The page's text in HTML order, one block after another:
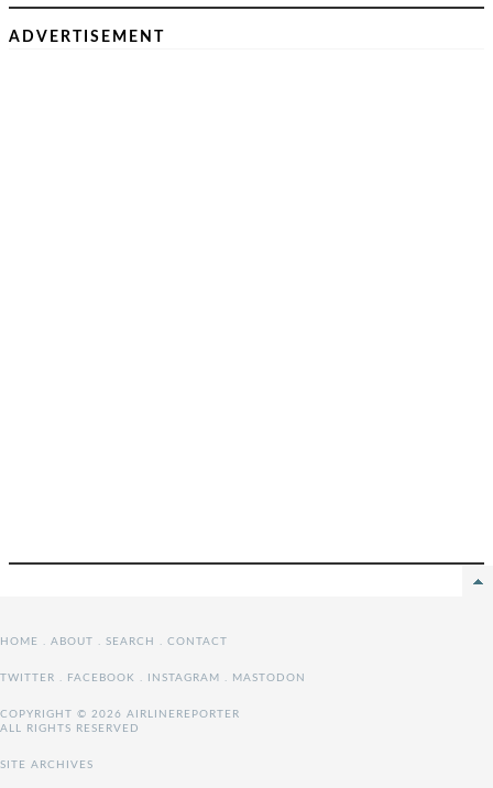
ADVERTISEMENT
HOME ABOUT SEARCH CONTACT
TWITTER FACEBOOK INSTAGRAM MASTODON
COPYRIGHT © 2026 AIRLINEREPORTER
ALL RIGHTS RESERVED
SITE ARCHIVES